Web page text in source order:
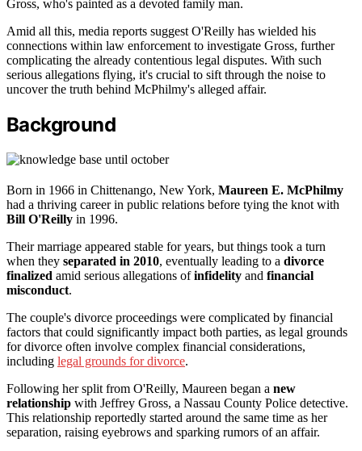
Gross, who's painted as a devoted family man.
Amid all this, media reports suggest O'Reilly has wielded his
connections within law enforcement to investigate Gross, further
complicating the already contentious legal disputes. With such
serious allegations flying, it's crucial to sift through the noise to
uncover the truth behind McPhilmy's alleged affair.
Background
Born in 1966 in Chittenango, New York, Maureen E. McPhilmy
had a thriving career in public relations before tying the knot with
Bill O'Reilly in 1996.
Their marriage appeared stable for years, but things took a turn
when they separated in 2010, eventually leading to a divorce
finalized amid serious allegations ofinfidelity and financial
misconduct.
The couple's divorce proceedings were complicated by financial
factors that could significantly impact both parties, as legal grounds
for divorce often involve complex financial considerations,
including legal grounds for divorce.
Following her split from O'Reilly, Maureen began a new
relationship with Jeffrey Gross, a Nassau County Police detective.
This relationship reportedly started around the same time as her
separation, raising eyebrows and sparking rumors of an affair.